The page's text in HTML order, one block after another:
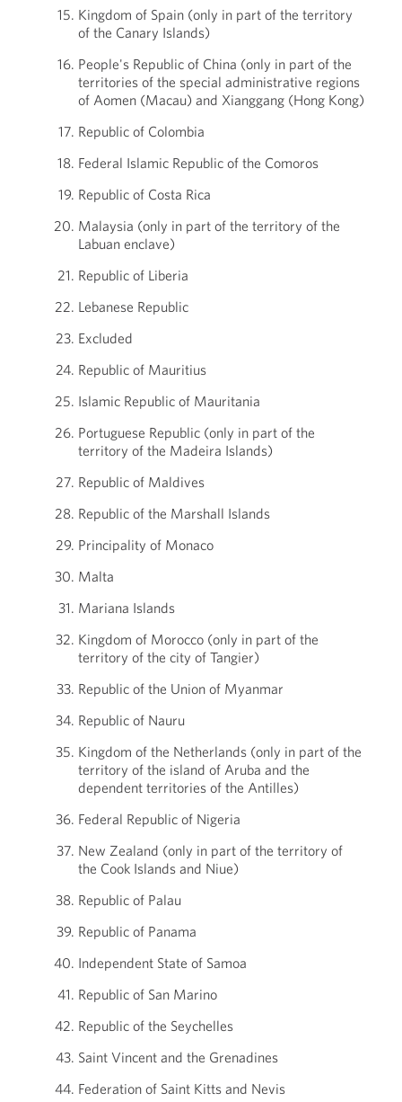
Kingdom of Spain (only in part of the territory
of the Canary Islands)
People's Republic of China (only in part of the
territories of the special administrative regions
of Aomen (Macau) and Xianggang (Hong Kong)
Republic of Colombia
Federal Islamic Republic of the Comoros
Republic of Costa Rica
Malaysia (only in part of the territory of the
Labuan enclave)
Republic of Liberia
Lebanese Republic
Excluded
Republic of Mauritius
Islamic Republic of Mauritania
Portuguese Republic (only in part of the
territory of the Madeira Islands)
Republic of Maldives
Republic of the Marshall Islands
Principality of Monaco
Malta
Mariana Islands
Kingdom of Morocco (only in part of the
territory of the city of Tangier)
Republic of the Union of Myanmar
Republic of Nauru
Kingdom of the Netherlands (only in part of the
territory of the island of Aruba and the
dependent territories of the Antilles)
Federal Republic of Nigeria
New Zealand (only in part of the territory of
the Cook Islands and Niue)
Republic of Palau
Republic of Panama
Independent State of Samoa
Republic of San Marino
Republic of the Seychelles
Saint Vincent and the Grenadines
Federation of Saint Kitts and Nevis